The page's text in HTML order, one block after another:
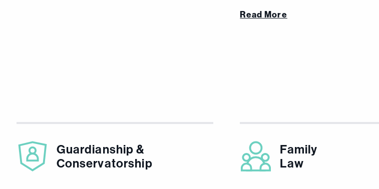
Read More
Guardianship &
Conservatorship
Family
Law